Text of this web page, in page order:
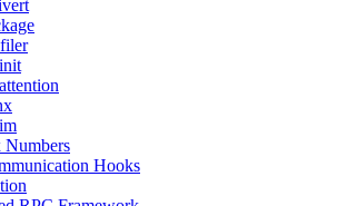
Numbers
Hooks